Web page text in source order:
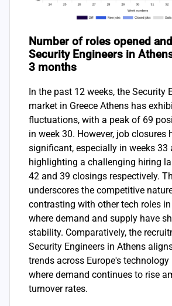
Number of roles opened
Security Engineers in
3 months
In the past 12 weeks, the Security
market in Greece Athens has
fluctuations, with a peak of 69
in week 30. However, job closures
significant, especially in weeks 33
highlighting a challenging hiring
42 and 39 closings respectively.
underscores the competitive
contrasting with other tech roles in
where demand and supply have
stability. Comparatively, the
Security Engineers in Athens
trends across Europe's technology
where demand continues to rise
turnover rates.